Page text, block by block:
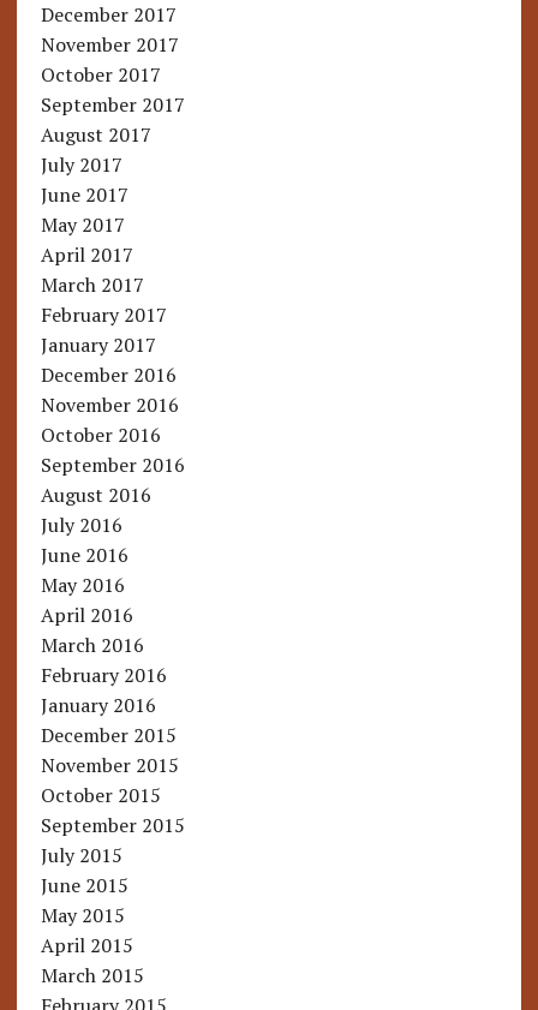
December 2017
November 2017
October 2017
September 2017
August 2017
July 2017
June 2017
May 2017
April 2017
March 2017
February 2017
January 2017
December 2016
November 2016
October 2016
September 2016
August 2016
July 2016
June 2016
May 2016
April 2016
March 2016
February 2016
January 2016
December 2015
November 2015
October 2015
September 2015
July 2015
June 2015
May 2015
April 2015
March 2015